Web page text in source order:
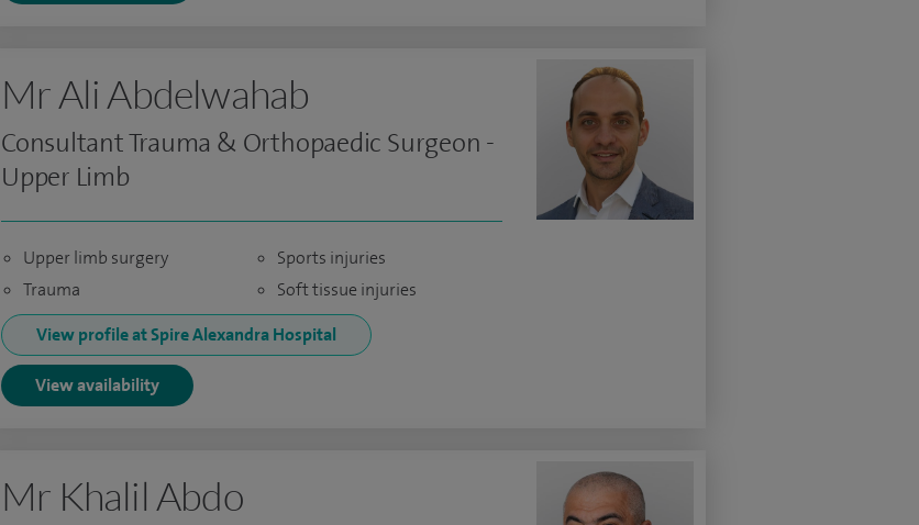
Mr Ali Abdelwahab
Consultant Trauma & Orthopaedic Surgeon -
Upper Limb
Upper limb surgery
Trauma
Sports injuries
Soft tissue injuries
View profile at Spire Alexandra Hospital
View availability
Mr Khalil Abdo